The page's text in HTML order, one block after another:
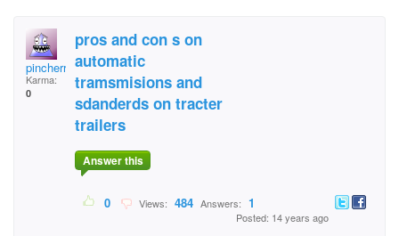
pincherry jelly
Karma:
0
pros and con s on
automatic
tramsmisions and
sdanderds on tracter
trailers
Answer this
0 Views: 484 Answers: 1
Posted: 14 years ago